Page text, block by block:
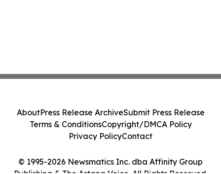
© 1995-2026 Newsmatics Inc. dba Affinity Group
AboutPress Release ArchiveSubmit Press Release
Terms & ConditionsCopyright/DMCA Policy
Privacy PolicyContact